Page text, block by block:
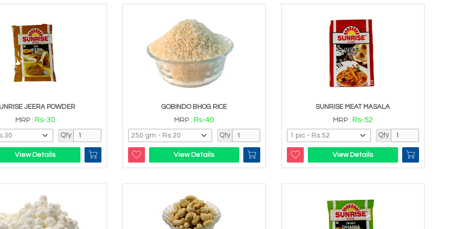
JEERA POWDER
MRP : Rs-30
Qty
View Details
GOBINDO BHOG RICE
MRP : Rs-40
Qty
View Details
SUNRISE MEAT MASALA
MRP : Rs-52
Qty
View Details